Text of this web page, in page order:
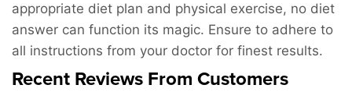
appropriate diet plan and physical exercise, no diet
answer can function its magic. Ensure to adhere to
all instructions from your doctor for finest results.
Recent Reviews From Customers